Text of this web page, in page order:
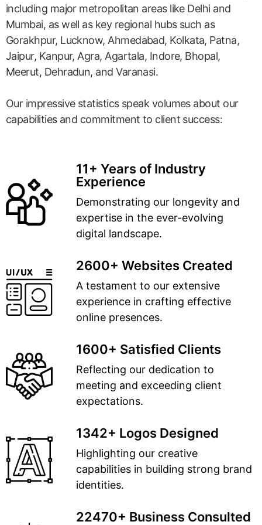
including major metropolitan areas like Delhi and
Mumbai, as well as key regional hubs such as
Gorakhpur, Lucknow, Ahmedabad, Kolkata, Patna,
Jaipur, Kanpur, Agra, Agartala, Indore, Bhopal,
Meerut, Dehradun, and Varanasi.
Our impressive statistics speak volumes about our
capabilities and commitment to client success:
11+ Years of Industry
Experience
Demonstrating our longevity and
expertise in the ever-evolving
digital landscape.
2600+ Websites Created
A testament to our extensive
experience in crafting effective
online presences.
1600+ Satisfied Clients
Reflecting our dedication to
meeting and exceeding client
expectations.
1342+ Logos Designed
Highlighting our creative
capabilities in building strong brand
identities.
22470+ Business Consulted